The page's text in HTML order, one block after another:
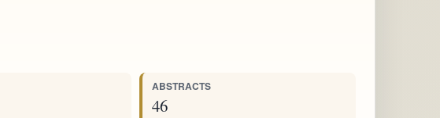
ABSTRACTS
46